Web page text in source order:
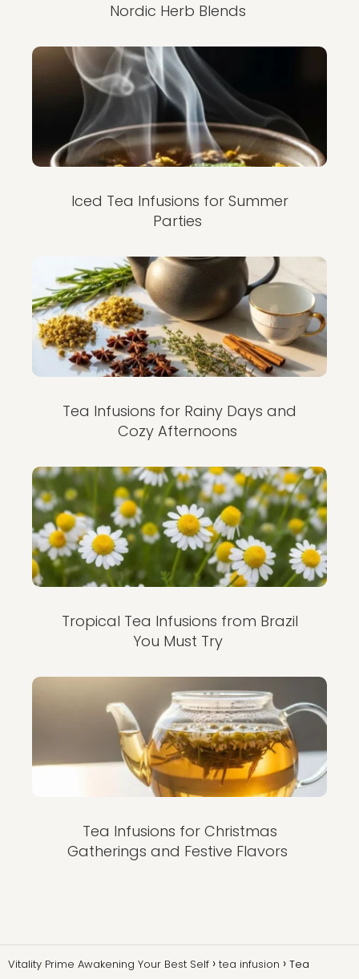
Nordic Herb Blends
Iced Tea Infusions for Summer
Parties
Tea Infusions for Rainy Days and
Cozy Afternoons
Tropical Tea Infusions from Brazil
You Must Try
Tea Infusions for Christmas
Gatherings and Festive Flavors
Vitality Prime Awakening Your Best Self tea infusion
Tea